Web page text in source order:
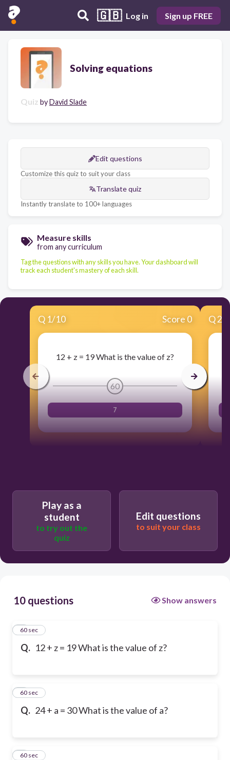
🇬🇧 Log in Sign up FREE
Solving equations
Quiz byDavid Slade
Edit questions
Customize this quiz to suit your class
Translate quiz
Instantly translate to 100+ languages
Measure skills
from any curriculum
Tag the questions with any skills you have. Your dashboard will
track each student's mastery of each skill.
Q 1/10 Score 0
12 + z = 19 What is the value of z?
60
7
Q2
Play as a
student
to try out the
quiz
Edit questions
to suit your class
10 questions Show answers
Q. 12 + z = 19 What is the value of z?
160 sec
Q. 24 + a = 30 What is the value of a?
260 sec
360 sec